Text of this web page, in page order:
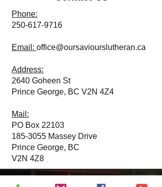
Phone:
250-617-9716
Email: office@oursaviourslutheran.ca
Address:
2640 Goheen St
Prince George, BC V2N 4Z4
Mail:
PO Box 22103
185-3055 Massey Drive
Prince George, BC
V2N 4Z8